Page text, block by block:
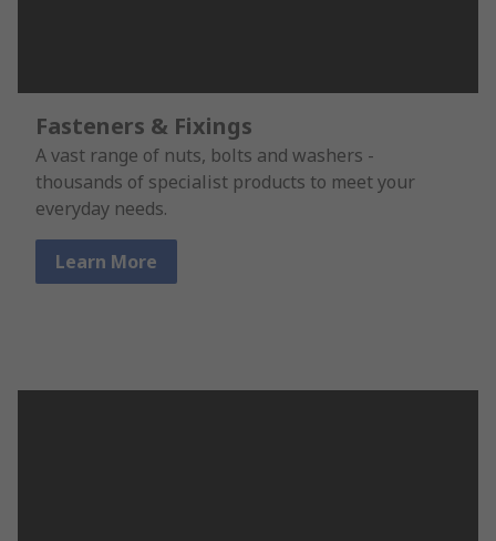
Fasteners & Fixings
A vast range of nuts, bolts and washers -
thousands of specialist products to meet your
everyday needs.
Learn More